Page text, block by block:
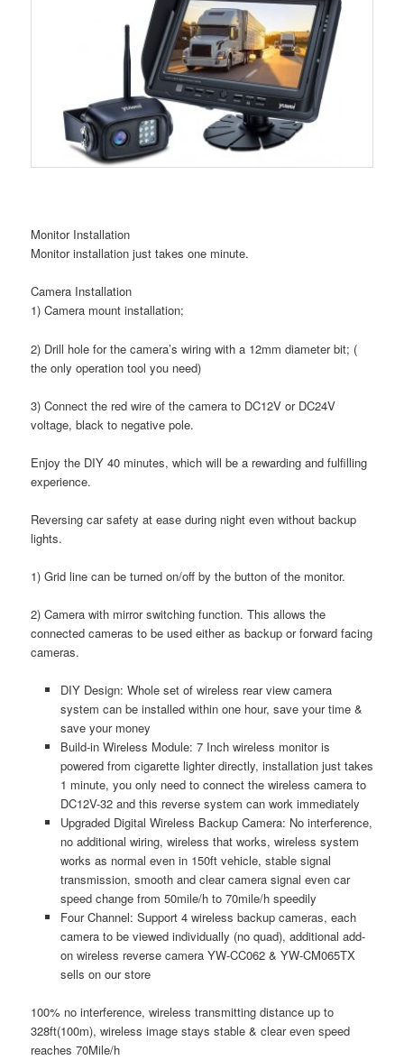
Monitor Installation
Monitor installation just takes one minute.
Camera Installation
1) Camera mount installation;
2) Drill hole for the camera’s wiring with a 12mm diameter bit; (
the only operation tool you need)
3) Connect the red wire of the camera to DC12V or DC24V
voltage, black to negative pole.
Enjoy the DIY 40 minutes, which will be a rewarding and fulfilling
experience.
Reversing car safety at ease during night even without backup
lights.
1) Grid line can be turned on/off by the button of the monitor.
2) Camera with mirror switching function. This allows the
connected cameras to be used either as backup or forward facing
cameras.
DIY Design: Whole set of wireless rear view camera
system can be installed within one hour, save your time &
save your money
Build-in Wireless Module: 7 Inch wireless monitor is
powered from cigarette lighter directly, installation just takes
1 minute, you only need to connect the wireless camera to
DC12V-32 and this reverse system can work immediately
Upgraded Digital Wireless Backup Camera: No interference,
no additional wiring, wireless that works, wireless system
works as normal even in 150ft vehicle, stable signal
transmission, smooth and clear camera signal even car
speed change from 50mile/h to 70mile/h speedily
Four Channel: Support 4 wireless backup cameras, each
camera to be viewed individually (no quad), additional add-
on wireless reverse camera YW-CC062 & YW-CM065TX
sells on our store
100% no interference, wireless transmitting distance up to
328ft(100m), wireless image stays stable & clear even speed
reaches 70Mile/h